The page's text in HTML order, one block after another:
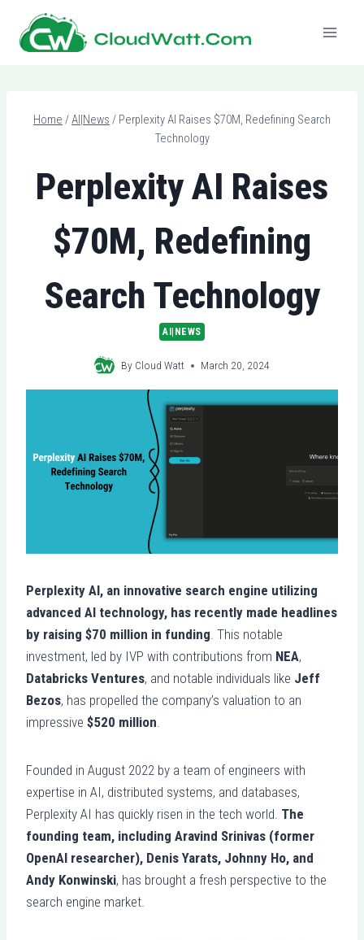
content
Home /AI|News / Perplexity AI Raises $70M, Redefining Search
Technology
Perplexity AI Raises
$70M, Redefining
Search Technology
AI|NEWS
By Cloud Watt March 20, 2024
Perplexity AI, an innovative search engine utilizing
advanced AI technology, has recently made headlines
by raising $70 million in funding . This notable
investment, led by IVP with contributions from NEA,
Databricks Ventures, and notable individuals like Jeff
Bezos, has propelled the company’s valuation to an
impressive $520 million
Founded in August 2022 by a team of engineers with
expertise in AI, distributed systems, and databases,
Perplexity AI has quickly risen in the tech world. The
founding team, including Aravind Srinivas (former
OpenAI researcher), Denis Yarats, Johnny Ho, and
Andy Konwinski, has brought a fresh perspective to the
search engine market.